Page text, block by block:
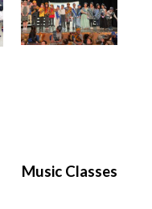
Music Classes